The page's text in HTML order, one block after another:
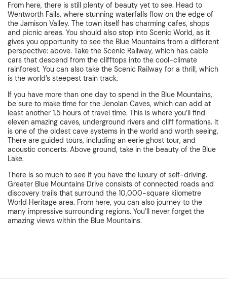
From here, there is still plenty of beauty yet to see. Head to
Wentworth Falls, where stunning waterfalls flow on the edge of
the Jamison Valley. The town itself has charming cafes, shops
and picnic areas. You should also stop into Scenic World, as it
gives you opportunity to see the Blue Mountains from a different
perspective: above. Take the Scenic Railway, which has cable
cars that descend from the clifftops into the cool-climate
rainforest. You can also take the Scenic Railway for a thrill, which
is the world’s steepest train track.
If you have more than one day to spend in the Blue Mountains,
be sure to make time for the Jenolan Caves, which can add at
least another 1.5 hours of travel time. This is where you’ll find
eleven amazing caves, underground rivers and cliff formations. It
is one of the oldest cave systems in the world and worth seeing.
There are guided tours, including an eerie ghost tour, and
acoustic concerts. Above ground, take in the beauty of the Blue
Lake.
There is so much to see if you have the luxury of self-driving.
Greater Blue Mountains Drive consists of connected roads and
discovery trails that surround the 10,000-square kilometre
World Heritage area. From here, you can also journey to the
many impressive surrounding regions. You’ll never forget the
amazing views within the Blue Mountains.